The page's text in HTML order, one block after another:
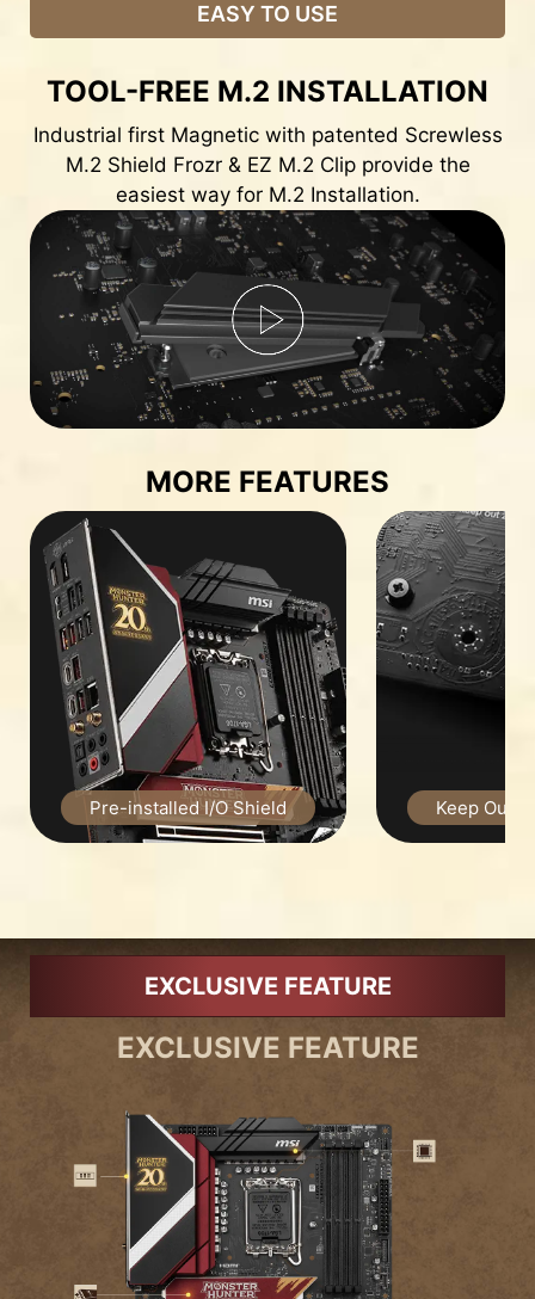
EASY TO USE
TOOL-FREE M.2 INSTALLATION
Industrial first Magnetic with patented Screwless
M.2 Shield Frozr & EZ M.2 Clip provide the
easiest way for M.2 Installation.
MORE FEATURES
Pre-installed I/O Shield Keep Out
EXCLUSIVE FEATURE
EXCLUSIVE FEATURE